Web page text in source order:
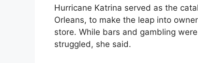
Hurricane Katrina served as the
Orleans, to make the leap into
store. While bars and gambling
struggled, she said.